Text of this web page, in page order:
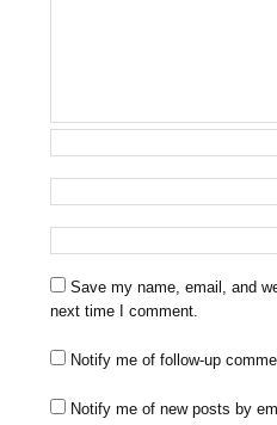
Save my name, email, and
next time I comment.
Notify me of follow-up
Notify me of new posts by